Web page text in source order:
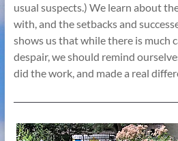
usual suspects.) We learn about
with, and the setbacks and
shows us that while there is much
despair, we should remind
did the work, and made a real